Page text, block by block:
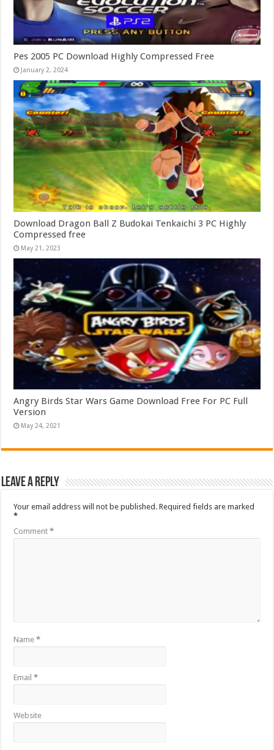
Pes 2005 PC Download Highly Compressed Free
January 2, 2024
Download Dragon Ball Z Budokai Tenkaichi 3 PC Highly
Compressed free
May 21, 2023
Angry Birds Star Wars Game Download Free For PC Full
Version
May 24, 2021
Leave a Reply
Your email address will not be published. Required fields are marked
*
Comment*
Name*
Email*
Website